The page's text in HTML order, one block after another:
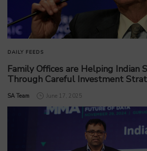
DAILY FEEDS
Family Offices are Helping Indian
Through Careful Investment
by
SA Team June 17, 2025